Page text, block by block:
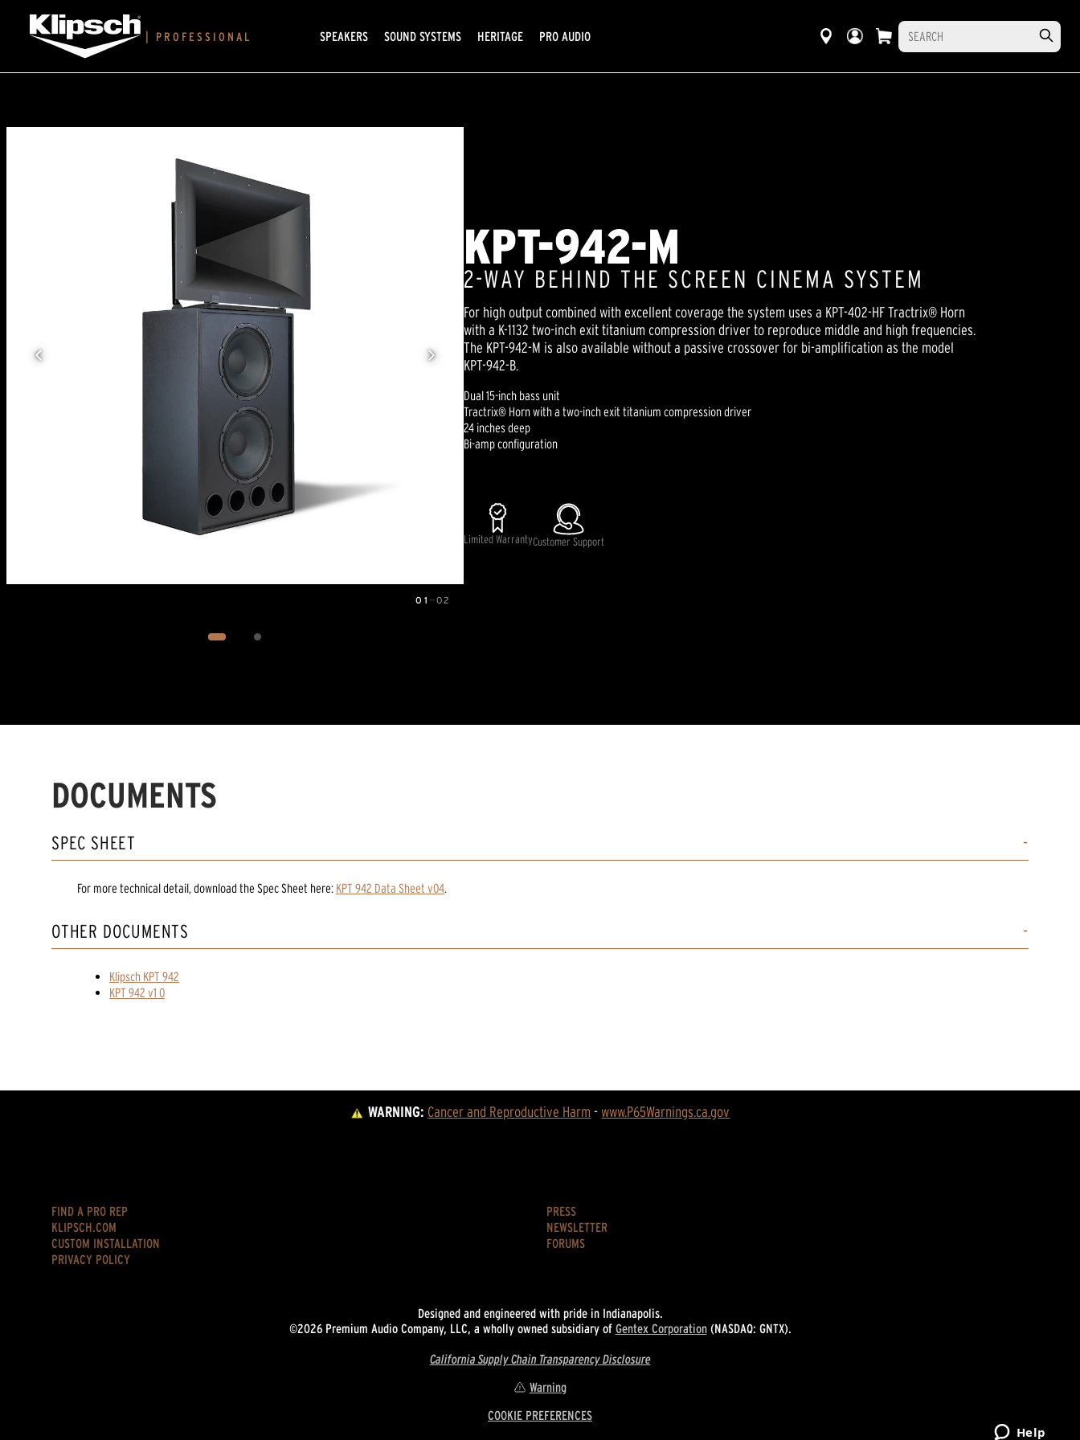
PROFESSIONAL SPEAKERS SOUND SYSTEMS HERITAGE PRO AUDIO
01 — 02
KPT-942-M
2-WAY BEHIND THE SCREEN CINEMA SYSTEM
For high output combined with excellent coverage the system uses a KPT-402-HF Tractrix® Horn
with a K-1132 two-inch exit titanium compression driver to reproduce middle and high frequencies.
The KPT-942-M is also available without a passive crossover for bi-amplification as the model
KPT-942-B.
Dual 15-inch bass unit
Tractrix® Horn with a two-inch exit titanium compression driver
24 inches deep
Bi-amp configuration
Limited WarrantyCustomer Support
DOCUMENTS
SPEC SHEET
For more technical detail, download the Spec Sheet here: KPT 942 Data Sheet v04
OTHER DOCUMENTS
Klipsch KPT 942
KPT 942 v1 0
WARNING: Cancer and Reproductive Harm - www.P65Warnings.ca.gov
FIND A PRO REP
KLIPSCH.COM
CUSTOM INSTALLATION
PRIVACY POLICY
PRESS
NEWSLETTER
FORUMS
Designed and engineered with pride in Indianapolis.
©2026 Premium Audio Company, LLC, a wholly owned subsidiary of Gentex Corporation(NASDAQ: GNTX).
California Supply Chain Transparency Disclosure
Warning
COOKIE PREFERENCES